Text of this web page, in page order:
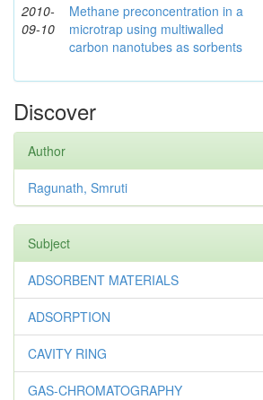
2010-
09-10
Methane preconcentration in a
microtrap using multiwalled
carbon nanotubes as sorbents
Discover
Author
Ragunath, Smruti
Subject
ADSORBENT MATERIALS
ADSORPTION
CAVITY RING
GAS-CHROMATOGRAPHY